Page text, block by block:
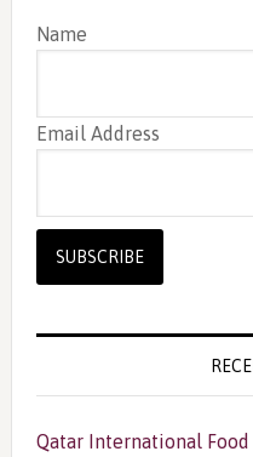
Name
Email Address
Qatar International